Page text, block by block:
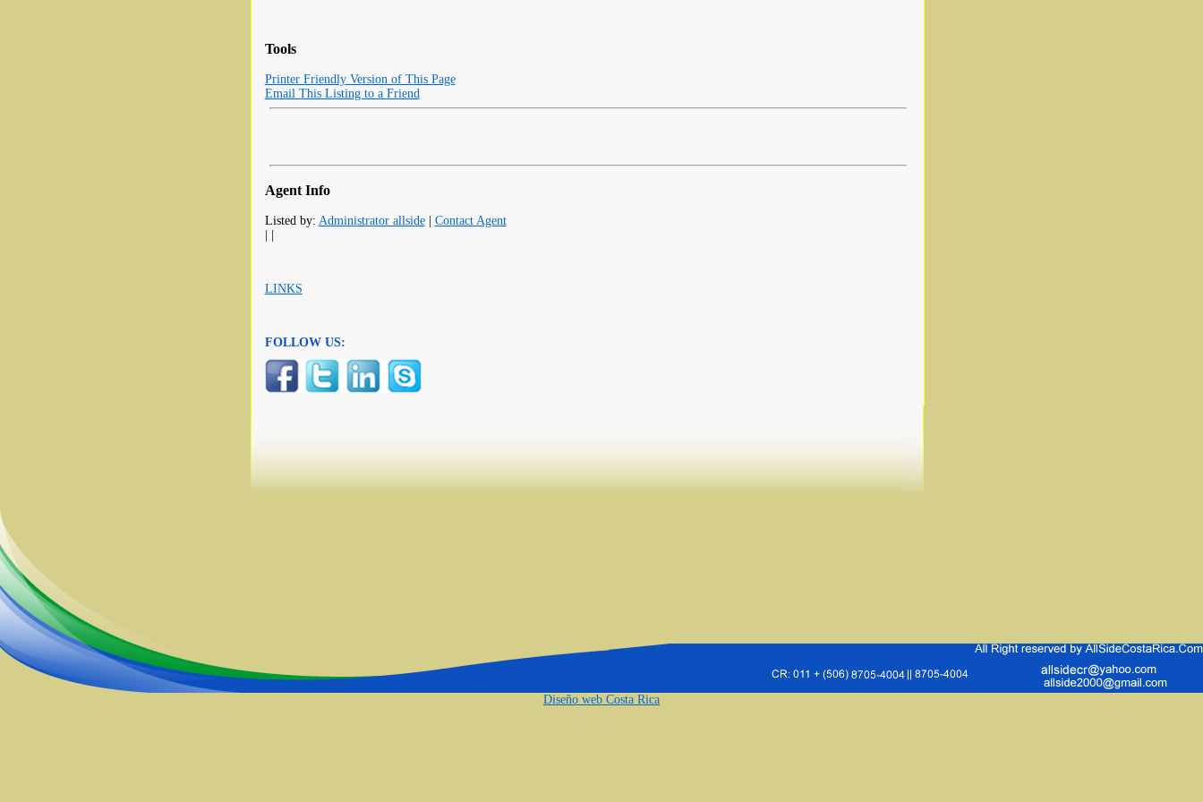
Tools
Printer Friendly Version of This Page
Email This Listing to a Friend
Agent Info
Listed by: Administrator allside| Contact Agent
LINKS
FOLLOW US:
Diseño web Costa Rica